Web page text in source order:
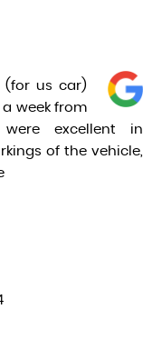
(for us car)
week from
were excellent in
of the vehicle,